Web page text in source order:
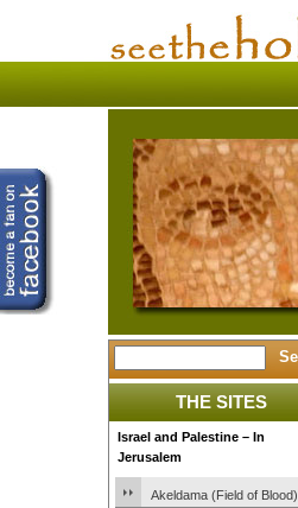
THE SITES
Israel and Palestine – In
Jerusalem
Akeldama (Field of Blood)